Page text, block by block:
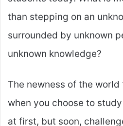
than stepping on an
surrounded by unknown
unknown knowledge?
The newness of the
when you choose to
at first, but soon,